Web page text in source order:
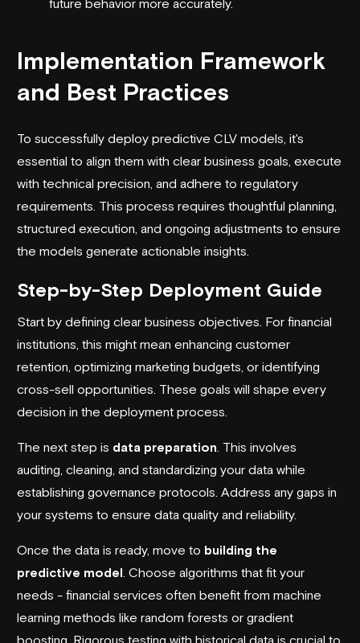
future behavior more accurately.
Implementation Framework
and Best Practices
To successfully deploy predictive CLV models, it's
essential to align them with clear business goals, execute
with technical precision, and adhere to regulatory
requirements. This process requires thoughtful planning,
structured execution, and ongoing adjustments to ensure
the models generate actionable insights.
Step-by-Step Deployment Guide
Start by defining clear business objectives. For financial
institutions, this might mean enhancing customer
retention, optimizing marketing budgets, or identifying
cross-sell opportunities. These goals will shape every
decision in the deployment process.
The next step is data preparation . This involves
auditing, cleaning, and standardizing your data while
establishing governance protocols. Address any gaps in
your systems to ensure data quality and reliability.
Once the data is ready, move to building the
predictive model . Choose algorithms that fit your
needs - financial services often benefit from machine
learning methods like random forests or gradient
boosting. Rigorous testing with historical data is crucial to